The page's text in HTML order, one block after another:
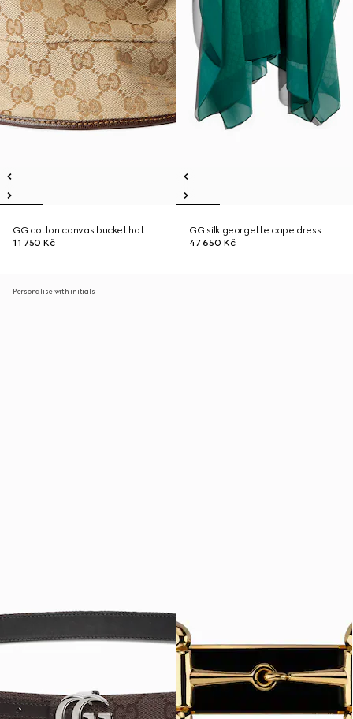
GG cotton canvas bucket hat
11 750 Kč
GG silk georgette cape dress
47 650 Kč
Personalise with initials